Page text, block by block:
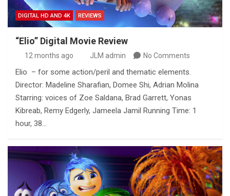
DIGITAL HD AND 4K REVIEWS
“Elio” Digital Movie Review
12 months ago JLM admin No Comments
Elio – for some action/peril and thematic elements.
Director: Madeline Sharafian, Domee Shi, Adrian Molina
Starring: voices of Zoe Saldana, Brad Garrett, Yonas
Kibreab, Remy Edgerly, Jameela Jamil Running Time: 1
hour, 38…